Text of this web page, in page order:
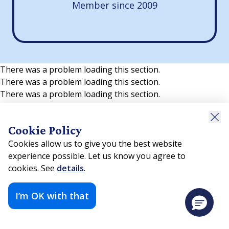
Member since 2009
There was a problem loading this section.
There was a problem loading this section.
There was a problem loading this section.
Cookie Policy
Cookies allow us to give you the best website
experience possible. Let us know you agree to
cookies. See details.
I’m OK with that